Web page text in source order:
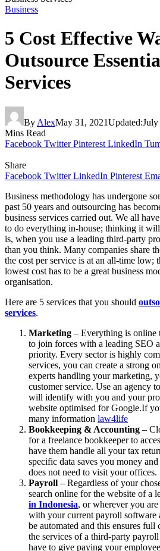
Business
5 Cost Effective
Outsource
Services
By AlexMay 31, 2021Updated:July
Mins Read
Facebook Twitter Pinterest LinkedIn
Share
Facebook Twitter LinkedIn Pinterest
Business methodology has undergone
past 50 years and outsourcing has
business services carried out. We all
to do everything in-house; thinking it
is, when you use a leading third-party
than you think. Many companies share
the cost per service is at an all-time low;
lowest cost has to be a great business
organisation.
Here are 5 services that you should
services.
Marketing – Everything is online
to join forces with a leading SEO
priority. Every sector is highly
services, you can create a strong
experts handling your marketing,
customer service. Use an agency
will identify with you and your
website optimised for Google.If
many information law4life
Bookkeeping & Accounting –
for a freelance bookkeeper to
have them handle all your tax
specific data saves you money
does not need to visit your offices.
Payroll – Regardless of your
search online for the website of a
in Indonesia, or wherever you
with your current payroll software
be automated and this ensures
the services of a third-party
have to give paying your